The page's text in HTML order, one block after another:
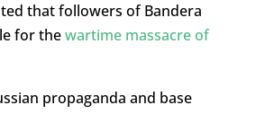
that followers of Bandera
for thewartime massacre of
propaganda and base